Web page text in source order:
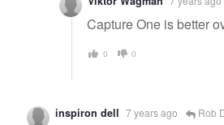
Capture One is better
0 0
inspiron dell 7 years ago Rob